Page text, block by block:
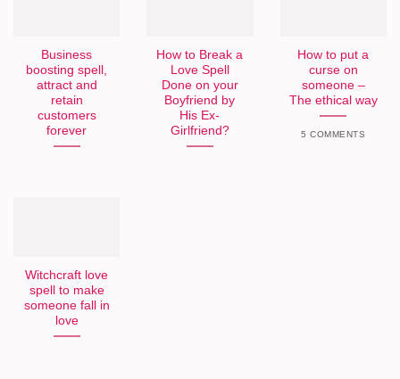
Business
boosting spell,
attract and
retain
customers
forever
How to Break a
Love Spell
Done on your
Boyfriend by
His Ex-
Girlfriend?
How to put a
curse on
someone –
The ethical way
5 COMMENTS
Witchcraft love
spell to make
someone fall in
love